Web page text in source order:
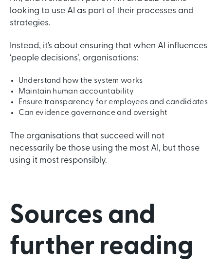
looking to use AI as part of their processes and
strategies.
Instead, it’s about ensuring that when AI influences
‘people decisions’, organisations:
Understand how the system works
Maintain human accountability
Ensure transparency for employees and candidates
Can evidence governance and oversight
The organisations that succeed will not
necessarily be those using the most AI, but those
using it most responsibly.
Sources and
further reading